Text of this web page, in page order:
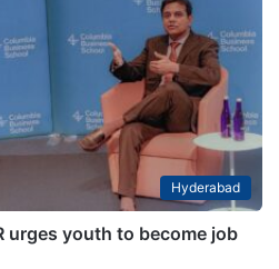
Hyderabad
urges youth to become job